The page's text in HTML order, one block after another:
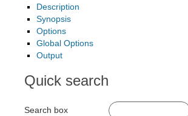
Description
Synopsis
Options
Global Options
Output
Quick search
Search box